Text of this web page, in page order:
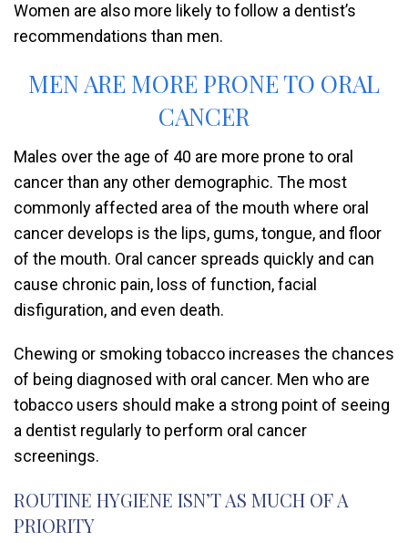
Women are also more likely to follow a dentist’s
recommendations than men.
MEN ARE MORE PRONE TO ORAL
CANCER
Males over the age of 40 are more prone to oral
cancer than any other demographic. The most
commonly affected area of the mouth where oral
cancer develops is the lips, gums, tongue, and floor
of the mouth. Oral cancer spreads quickly and can
cause chronic pain, loss of function, facial
disfiguration, and even death.
Chewing or smoking tobacco increases the chances
of being diagnosed with oral cancer. Men who are
tobacco users should make a strong point of seeing
a dentist regularly to perform oral cancer
screenings.
ROUTINE HYGIENE ISN’T AS MUCH OF A
PRIORITY